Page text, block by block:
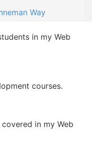
Way
in my Web
courses.
in my Web